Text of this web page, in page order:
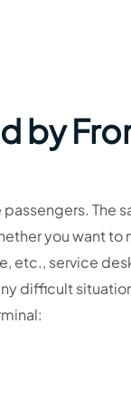
by
The
you want to
etc., service
difficult